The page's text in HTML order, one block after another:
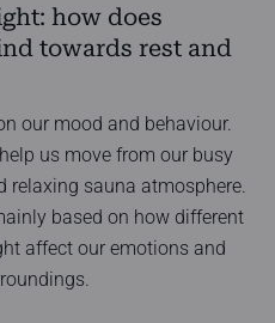
how does
towards rest and
our mood and behaviour.
us move from our busy
relaxing sauna atmosphere.
based on how different
affect our emotions and